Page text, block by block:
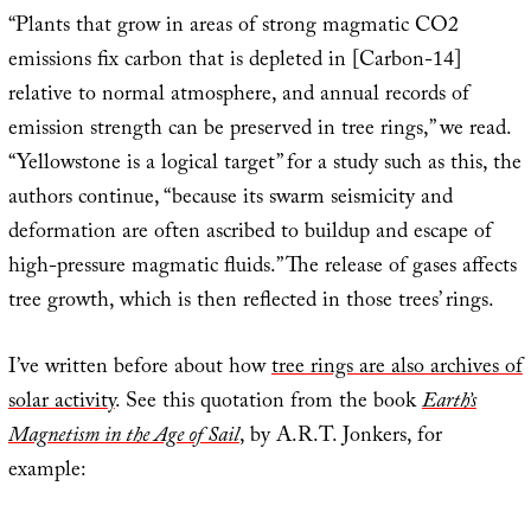
“Plants that grow in areas of strong magmatic CO2
emissions fix carbon that is depleted in [Carbon-14]
relative to normal atmosphere, and annual records of
emission strength can be preserved in tree rings,” we read.
“Yellowstone is a logical target” for a study such as this, the
authors continue, “because its swarm seismicity and
deformation are often ascribed to buildup and escape of
high-pressure magmatic fluids.” The release of gases affects
tree growth, which is then reflected in those trees’ rings.
I’ve written before about howtree rings are also archives of
solar activity. See this quotation from the bookEarth’s
Magnetism in the Age of Sail, by A.R.T. Jonkers, for
example: